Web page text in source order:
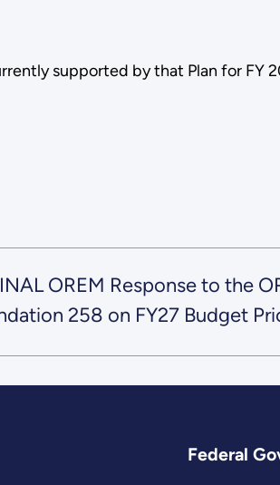
supported by that Plan for FY
OREM Response to the
258 on FY27 Budget
Federal